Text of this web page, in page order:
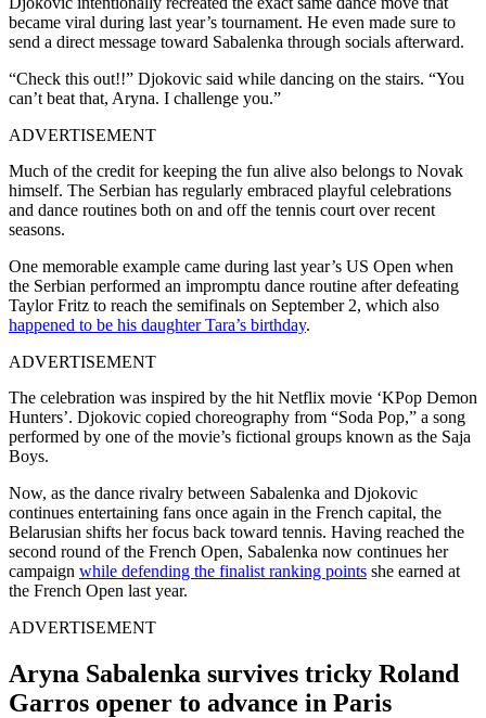
became viral during last year’s tournament. He even made sure to
send a direct message toward Sabalenka through socials afterward.
“Check this out!!” Djokovic said while dancing on the stairs. “You
can’t beat that, Aryna. I challenge you.”
ADVERTISEMENT
Much of the credit for keeping the fun alive also belongs to Novak
himself. The Serbian has regularly embraced playful celebrations
and dance routines both on and off the tennis court over recent
seasons.
One memorable example came during last year’s US Open when
the Serbian performed an impromptu dance routine after defeating
Taylor Fritz to reach the semifinals on September 2, which also
happened to be his daughter Tara’s birthday.
ADVERTISEMENT
The celebration was inspired by the hit Netflix movie ‘KPop Demon
Hunters’. Djokovic copied choreography from “Soda Pop,” a song
performed by one of the movie’s fictional groups known as the Saja
Boys.
Now, as the dance rivalry between Sabalenka and Djokovic
continues entertaining fans once again in the French capital, the
Belarusian shifts her focus back toward tennis. Having reached the
second round of the French Open, Sabalenka now continues her
campaign while defending the finalist ranking points she earned at
the French Open last year.
ADVERTISEMENT
Aryna Sabalenka survives tricky Roland
Garros opener to advance in Paris